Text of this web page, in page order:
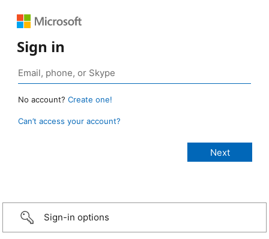
Sign in
No account? Create one!
Can’t access your account?
Sign-in options